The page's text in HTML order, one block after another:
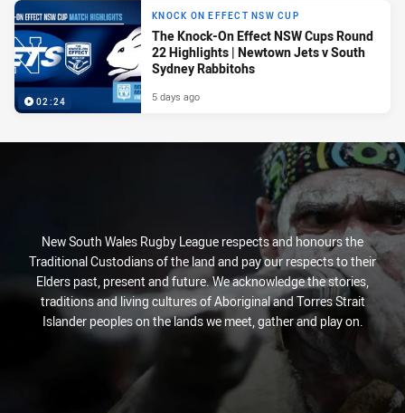
02:24
KNOCK ON EFFECT NSW CUP
The Knock-On Effect NSW Cups Round
22 Highlights | Newtown Jets v South
Sydney Rabbitohs
5 days ago
New South Wales Rugby League respects and honours the
Traditional Custodians of the land and pay our respects to their
Elders past, present and future. We acknowledge the stories,
traditions and living cultures of Aboriginal and Torres Strait
Islander peoples on the lands we meet, gather and play on.